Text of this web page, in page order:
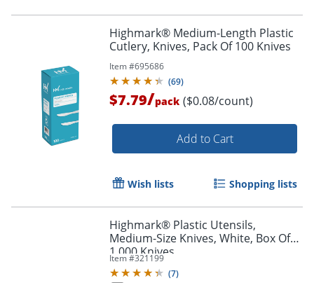
Order by 5pm and get it
Highmark® Medium-Length Plastic
Cutlery, Knives, Pack Of 100 Knives
Item #695686
(69)
$7.79/pack ($0.08/count)
Add to Cart
Wish lists Shopping lists
Highmark® Plastic Utensils,
Medium-Size Knives, White, Box Of
1,000 Knives
Item #321199
(7)